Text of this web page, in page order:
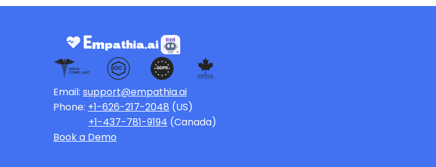
Email: support@empathia.ai
Phone: +1-626-217-2048 (US)
+1-437-781-9194 (Canada)
Book a Demo